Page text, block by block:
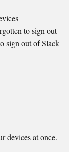
to sign out
sign out of Slack
devices at once.